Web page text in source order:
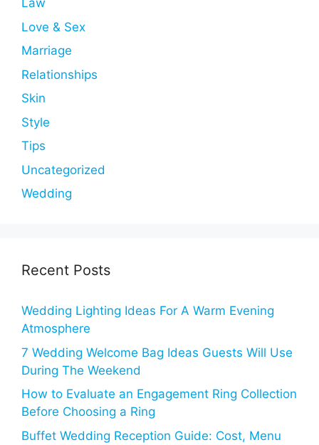
Law
Love & Sex
Marriage
Relationships
Skin
Style
Tips
Uncategorized
Wedding
Recent Posts
Wedding Lighting Ideas For A Warm Evening
Atmosphere
7 Wedding Welcome Bag Ideas Guests Will Use
During The Weekend
How to Evaluate an Engagement Ring Collection
Before Choosing a Ring
Buffet Wedding Reception Guide: Cost, Menu